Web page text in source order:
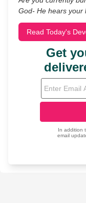
God- He hears your
Read Today's